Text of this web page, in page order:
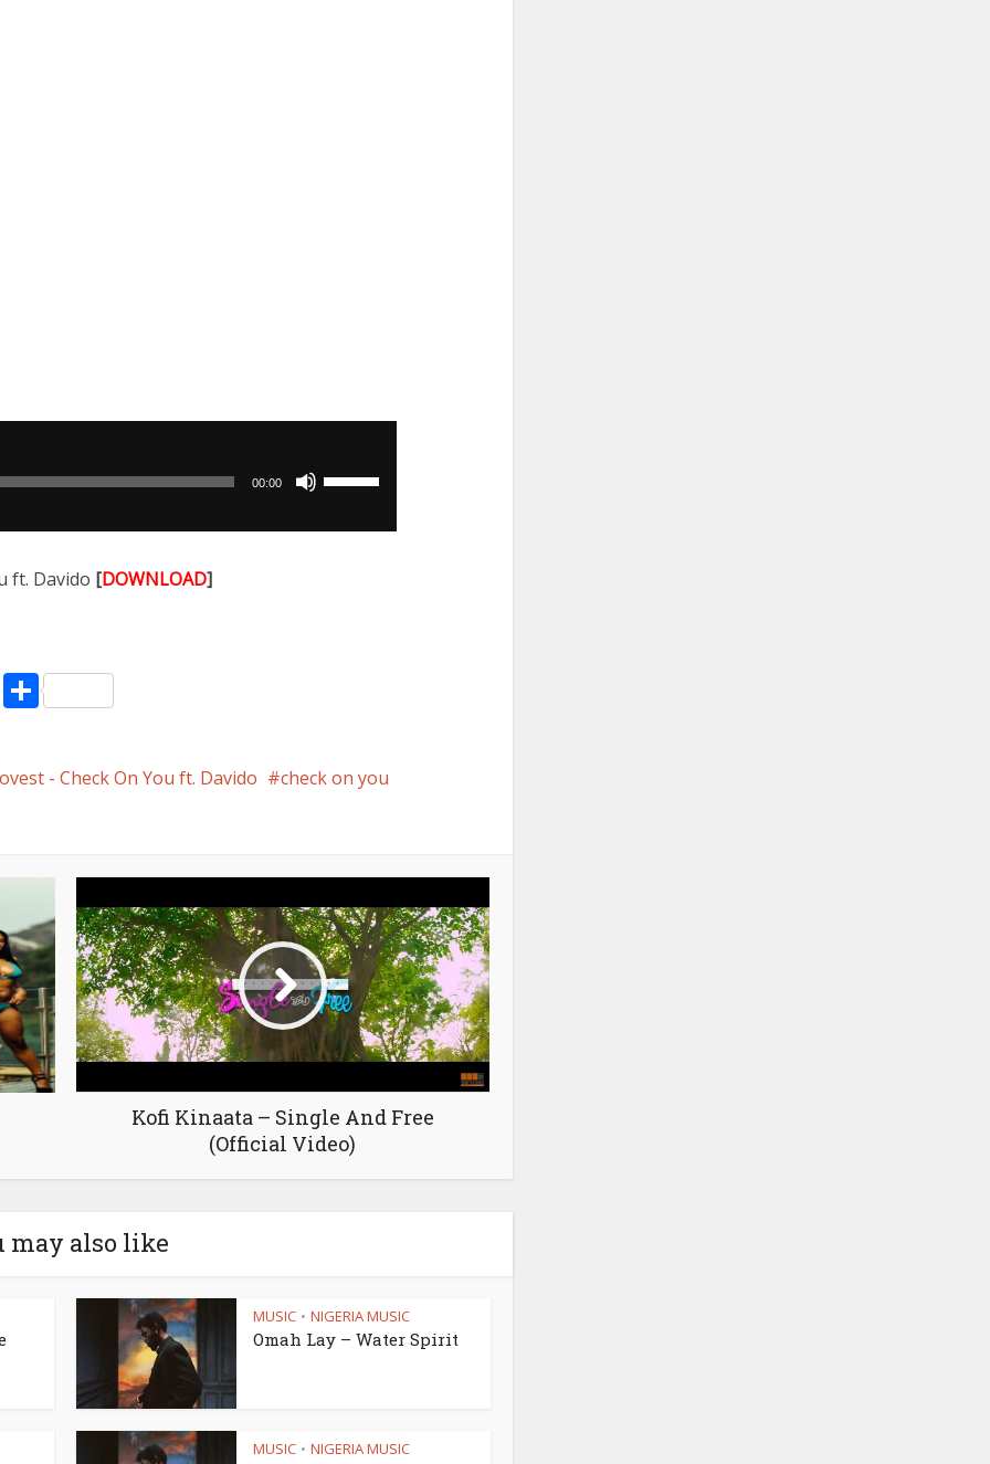
00:00
Use
Arrow
ft. Davido [DOWNLOAD]
LinkedIn
Share
- Check On You ft. Davido
check on you
Kofi Kinaata – Single And Free
(Official Video)
may also like
MUSIC • NIGERIA MUSIC
Omah Lay – Water Spirit
MUSIC • NIGERIA MUSIC